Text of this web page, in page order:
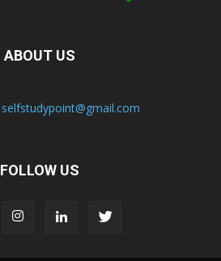
ABOUT US
selfstudypoint@gmail.com
FOLLOW US